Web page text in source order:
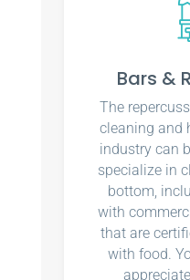
Bars &
The
cleaning and
industry can
specialize in
bottom,
with
that are
with food.